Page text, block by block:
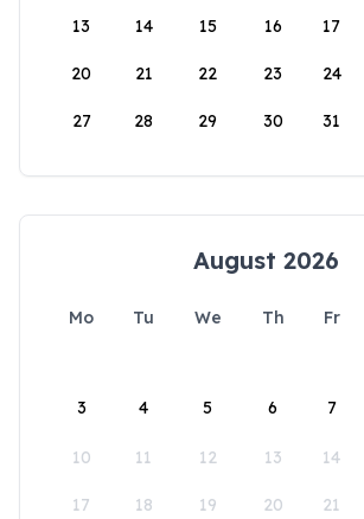
13 14 15 16 17
20 21 22 23 24
27 28 29 30 31
August 2026
Mo Tu We Th Fr
3 4 5 6 7
10 11 12 13 14
17 18 19 20 21